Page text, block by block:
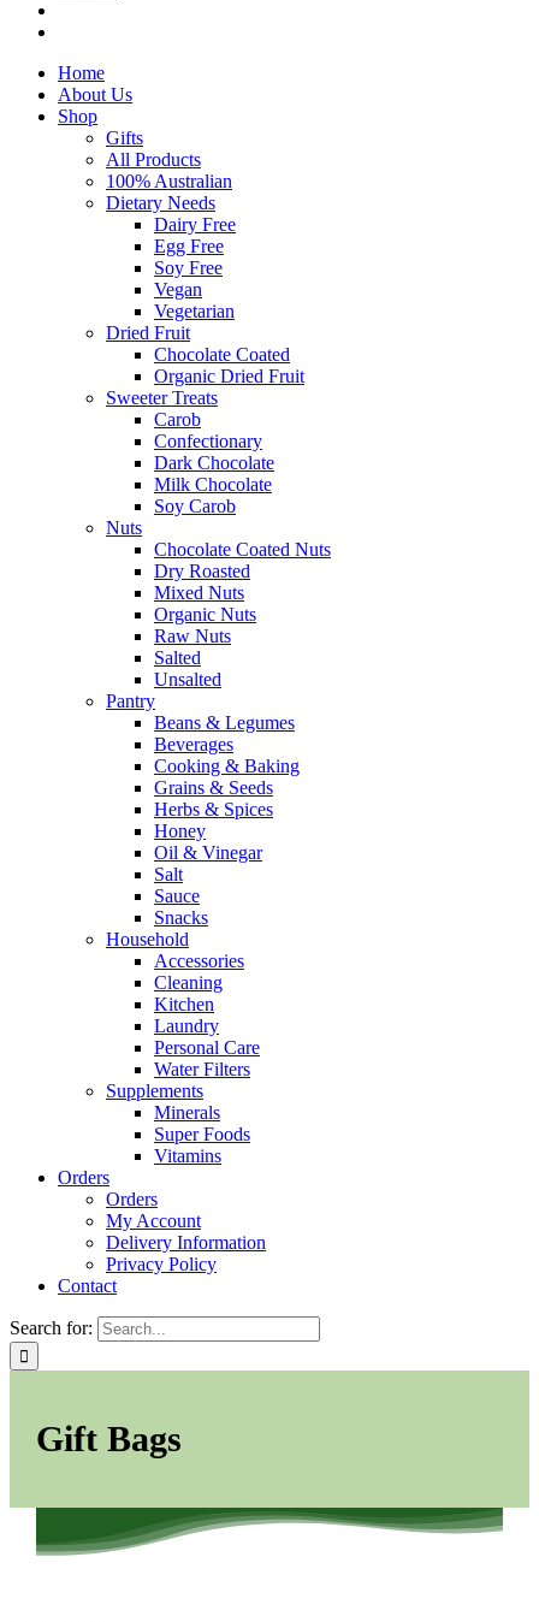
Home
About Us
Shop
Gifts
All Products
100% Australian
Dietary Needs
Dairy Free
Egg Free
Soy Free
Vegan
Vegetarian
Dried Fruit
Chocolate Coated
Organic Dried Fruit
Sweeter Treats
Carob
Confectionary
Dark Chocolate
Milk Chocolate
Soy Carob
Nuts
Chocolate Coated Nuts
Dry Roasted
Mixed Nuts
Organic Nuts
Raw Nuts
Salted
Unsalted
Pantry
Beans & Legumes
Beverages
Cooking & Baking
Grains & Seeds
Herbs & Spices
Honey
Oil & Vinegar
Salt
Sauce
Snacks
Household
Accessories
Cleaning
Kitchen
Laundry
Personal Care
Water Filters
Supplements
Minerals
Super Foods
Vitamins
Orders
Orders
My Account
Delivery Information
Privacy Policy
Contact
Search for:
Gift Bags